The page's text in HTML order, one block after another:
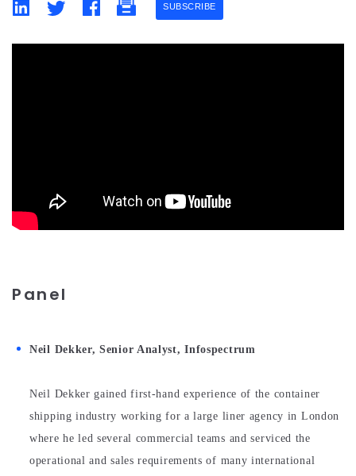
SUBSCRIBE
Panel
Neil Dekker, Senior Analyst, Infospectrum
Neil Dekker gained first-hand experience of the container
shipping industry working for a large liner agency in London
where he led several commercial teams and serviced the
operational and sales requirements of many international